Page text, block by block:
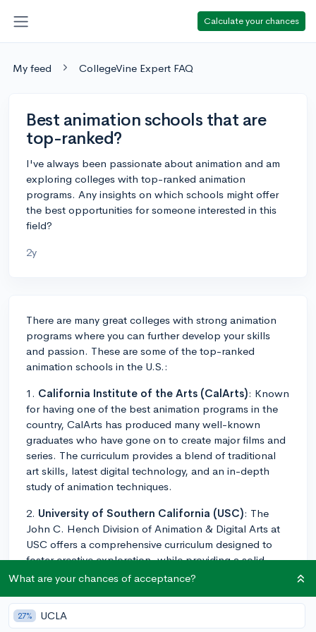
Calculate your chances
My feed CollegeVine Expert FAQ
Best animation schools that are
top-ranked?
I've always been passionate about animation and am
exploring colleges with top-ranked animation
programs. Any insights on which schools might offer
the best opportunities for someone interested in this
field?
2y
There are many great colleges with strong animation
programs where you can further develop your skills
and passion. These are some of the top-ranked
animation schools in the U.S.:
1. California Institute of the Arts (CalArts): Known
for having one of the best animation programs in the
country, CalArts has produced many well-known
graduates who have gone on to create major films and
series. The curriculum provides a blend of traditional
art skills, latest digital technology, and an in-depth
study of animation techniques.
2. University of Southern California (USC): The
John C. Hench Division of Animation & Digital Arts at
USC offers a comprehensive curriculum designed to
foster creative exploration, while providing a solid
foundation in both the history of animation and digital
3. Ringling College of Art and Design
What are your chances of acceptance?
27% UCLA